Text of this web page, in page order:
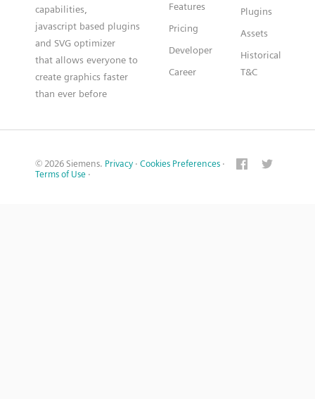
capabilities,
javascript based plugins
and SVG optimizer
that allows everyone to
create graphics faster
than ever before
Features
Pricing
Developer
Career
Plugins
Assets
Historical
T&C
© 2026 Siemens. Privacy · Cookies Preferences ·
Terms of Use ·